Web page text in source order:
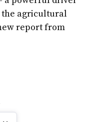
the agricultural
report from